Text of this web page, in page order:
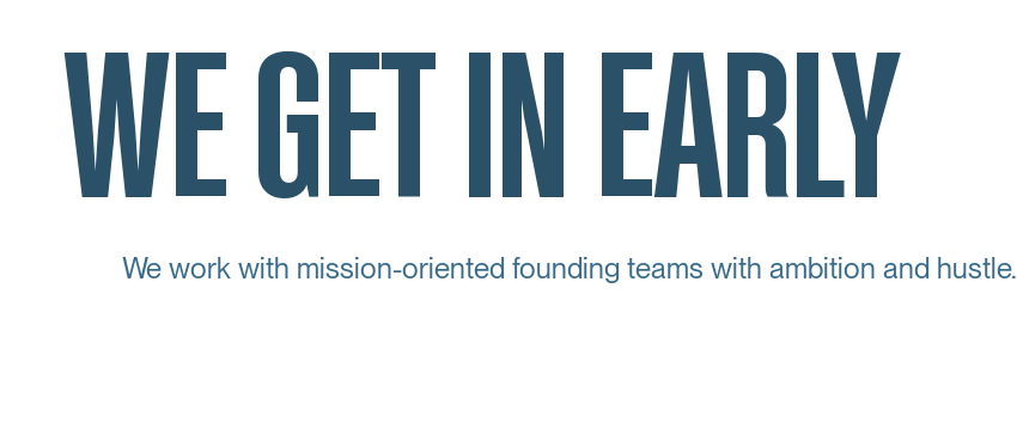
WE GET IN EARLY
We work with mission-oriented founding teams with ambition and hustle.